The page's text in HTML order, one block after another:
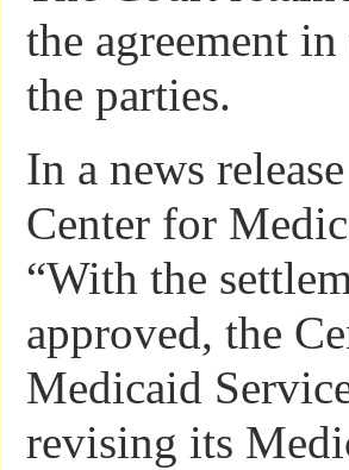
the agreement
the parties.
In a news
Center for
“With the
approved, the
Medicaid
revising its